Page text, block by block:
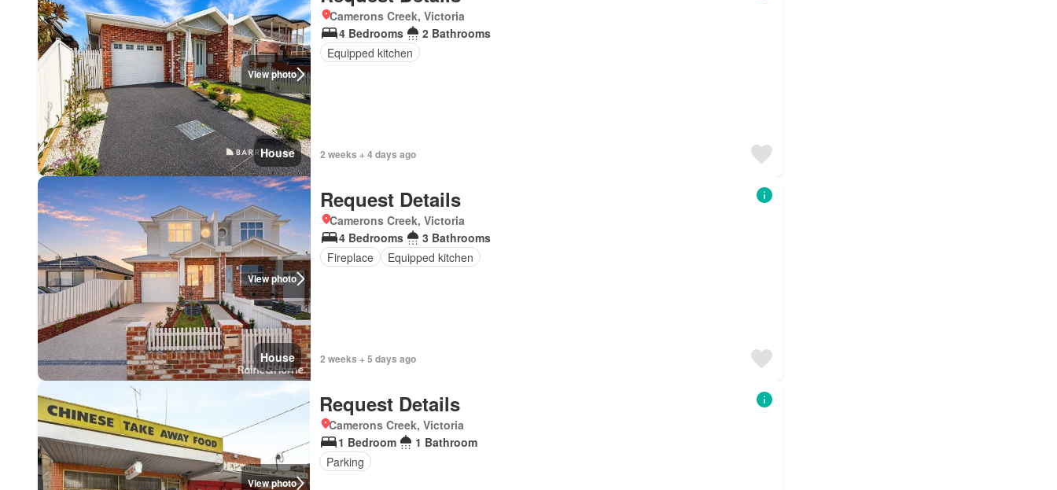
View photo
House
Camerons Creek, Victoria
4 Bedrooms
2 Bathrooms
Equipped kitchen
2 weeks + 4 days ago
View photo
House
Request Details
Camerons Creek, Victoria
4 Bedrooms
3 Bathrooms
Fireplace
Equipped kitchen
2 weeks + 5 days ago
View photo
Request Details
Camerons Creek, Victoria
1 Bedroom
1 Bathroom
Parking